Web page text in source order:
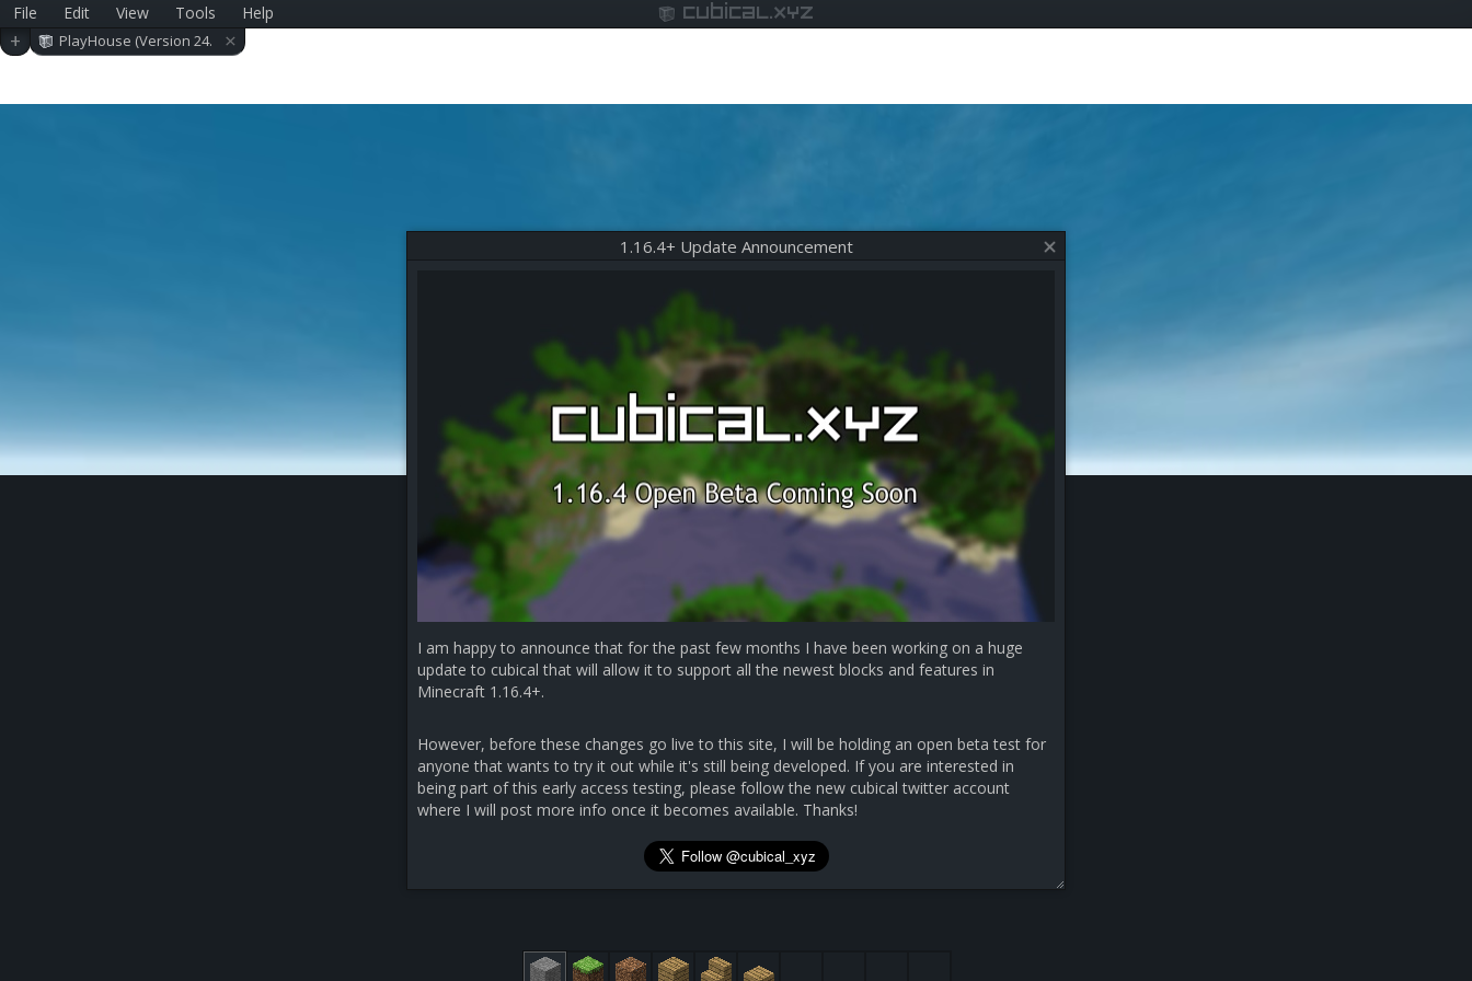
File Edit View Tools Help cubical.xyz
+
PlayHouse (Version 24.
0.4)
×
1.16.4+ Update Announcement
I am happy to announce that for the past few months I have been working on a huge
update to cubical that will allow it to support all the newest blocks and features in
Minecraft 1.16.4+.
However, before these changes go live to this site, I will be holding an open beta test for
anyone that wants to try it out while it's still being developed. If you are interested in
being part of this early access testing, please follow the new cubical twitter account
where I will post more info once it becomes available. Thanks!